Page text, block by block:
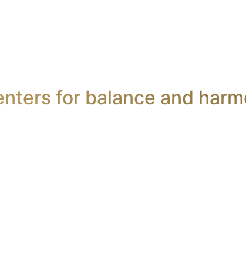
for balance and